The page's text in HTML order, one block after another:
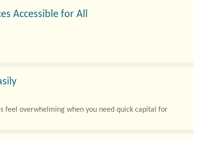
Accessible for All
feel overwhelming when you need quick capital for